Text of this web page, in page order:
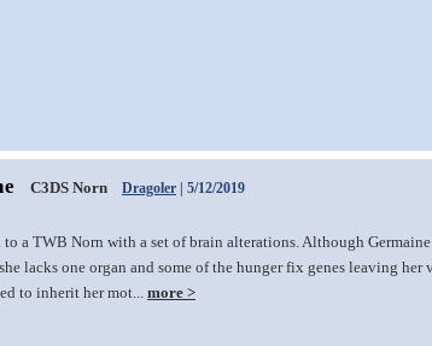
C3DS Norn Dragoler | 5/12/2019
to a TWB Norn with a set of brain alterations. Although
lacks one organ and some of the hunger fix genes leaving
to inherit her mot...more >